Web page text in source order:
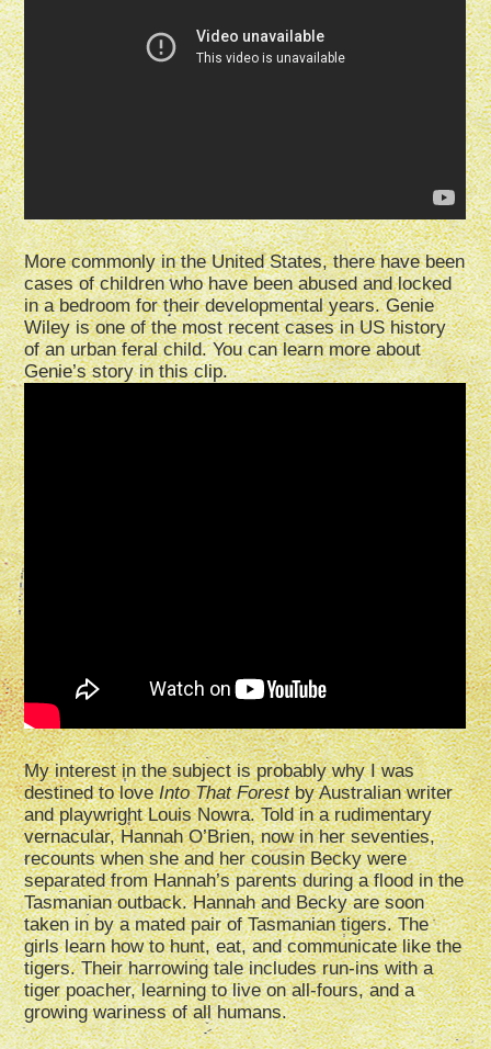
More commonly in the United States, there have been
cases of children who have been abused and locked
in a bedroom for their developmental years. Genie
Wiley is one of the most recent cases in US history
of an urban feral child. You can learn more about
Genie’s story in this clip.
My interest in the subject is probably why I was
destined to loveInto That Forestby Australian writer
and playwright Louis Nowra. Told in a rudimentary
vernacular, Hannah O’Brien, now in her seventies,
recounts when she and her cousin Becky were
separated from Hannah’s parents during a flood in the
Tasmanian outback. Hannah and Becky are soon
taken in by a mated pair of Tasmanian tigers. The
girls learn how to hunt, eat, and communicate like the
tigers. Their harrowing tale includes run-ins with a
tiger poacher, learning to live on all-fours, and a
growing wariness of all humans.